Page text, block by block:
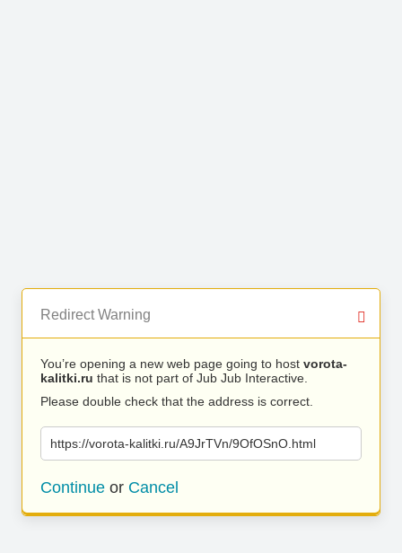
Redirect Warning
You’re opening a new web page going to host vorota-
kalitki.ru that is not part of Jub Jub Interactive.
Please double check that the address is correct.
https://vorota-kalitki.ru/A9JrTVn/9OfOSnO.html
Continue or Cancel